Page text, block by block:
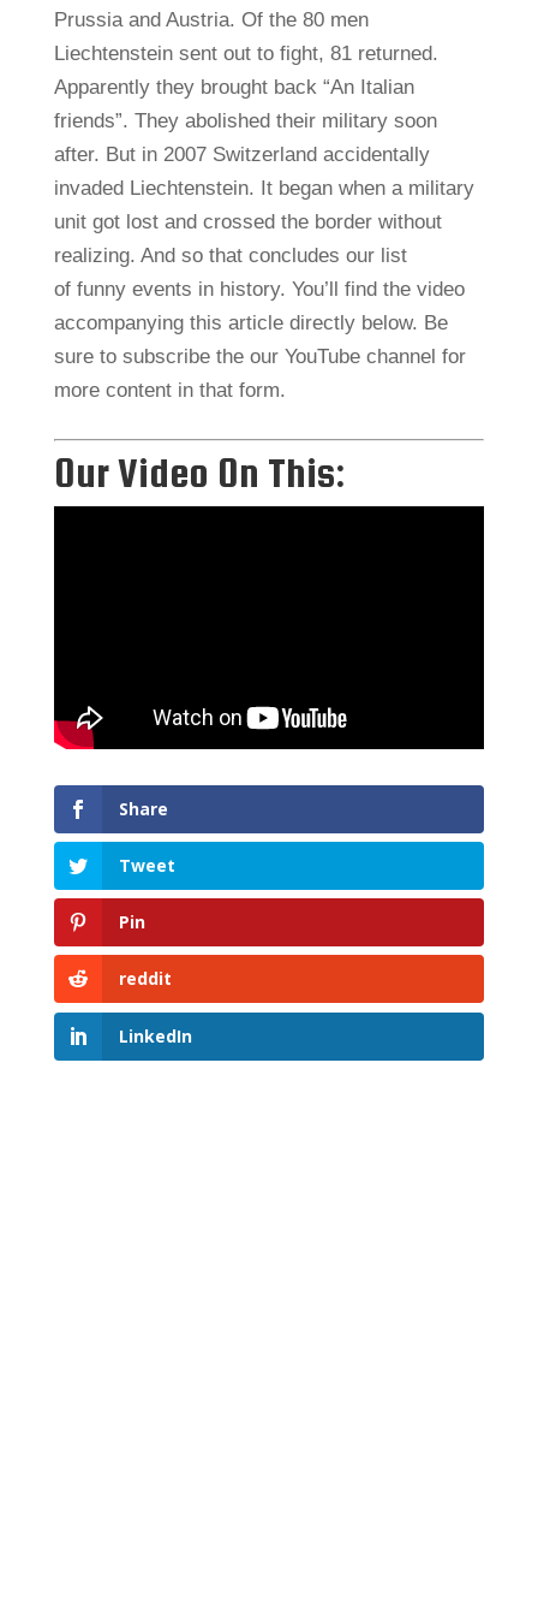
Prussia and Austria. Of the 80 men
Liechtenstein sent out to fight, 81 returned.
Apparently they brought back “An Italian
friends”. They abolished their military soon
after. But in 2007 Switzerland accidentally
invaded Liechtenstein. It began when a military
unit got lost and crossed the border without
realizing. And so that concludes our list
of funny events in history. You’ll find the video
accompanying this article directly below. Be
sure to subscribe the our YouTube channel for
more content in that form.
Our Video On This:
Share
Tweet
Pin
reddit
LinkedIn